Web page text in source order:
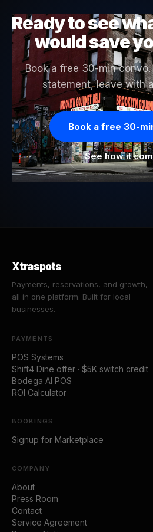
Ready to see
would save
Book a free 30-min
statement, leave with
Book a free 30-
See how it
Xtraspots
Payments, reservations, and growth,
all in one platform. Built for local
businesses.
PAYMENTS
POS Systems
Shift4 Dine offer · $5K switch credit
Bodega AI POS
ROI Calculator
BOOKINGS
Signup for Marketplace
COMPANY
About
Press Room
Contact
Service Agreement